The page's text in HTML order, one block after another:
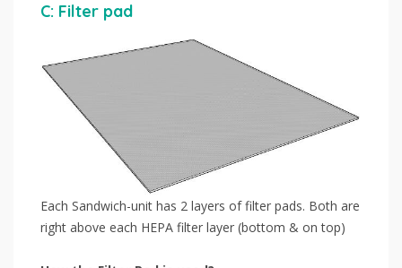
C: Filter pad
Each Sandwich-unit has 2 layers of filter pads. Both are
right above each HEPA filter layer (bottom & on top)